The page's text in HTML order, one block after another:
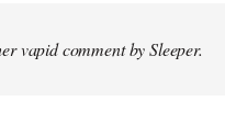
vapid comment by Sleeper.